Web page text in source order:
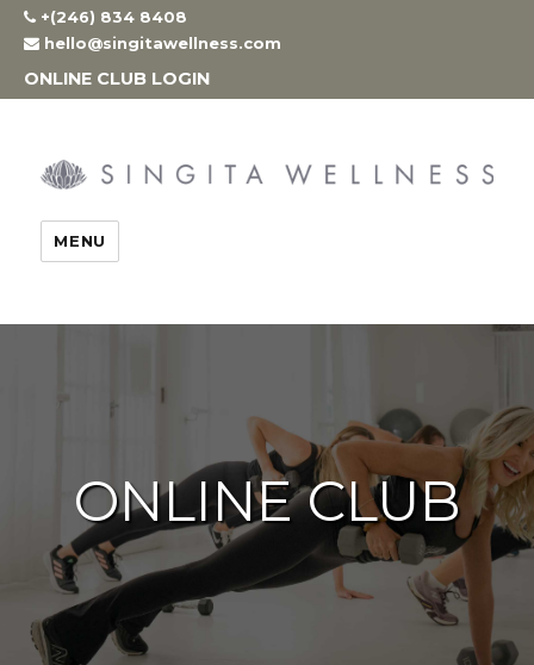
Skip
content
+(246) 834 8408
hello@singitawellness.com
ONLINE CLUB LOGIN
MENU
ONLINE CLUB